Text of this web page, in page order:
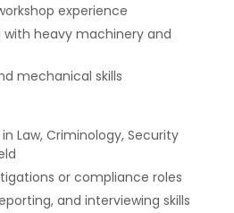
experience
with heavy machinery and
mechanical skills
Law, Criminology, Security
or compliance roles
and interviewing skills